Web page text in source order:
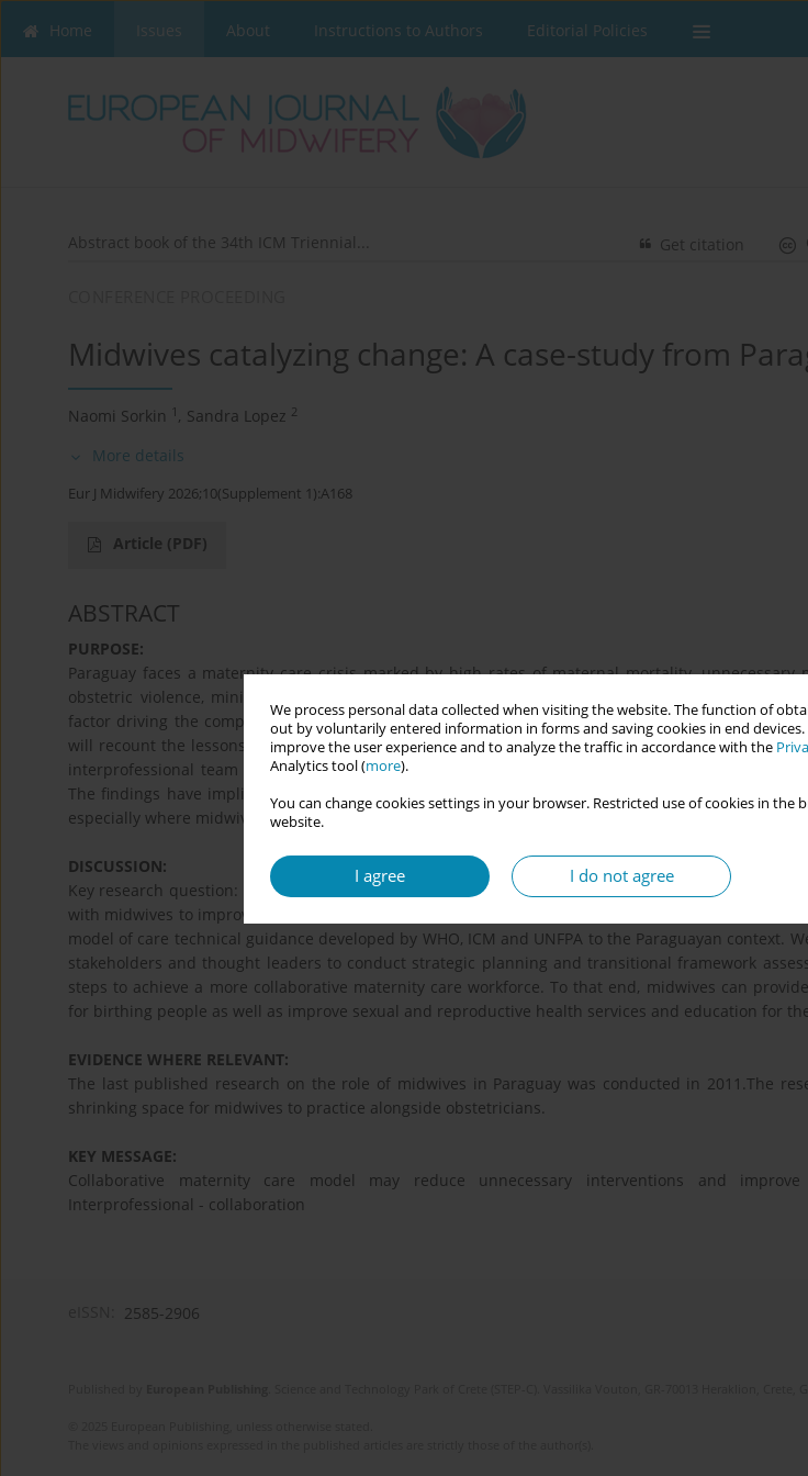
We process personal data collected when visiting the website. The function of
out by voluntarily entered information in forms and saving cookies in end
improve the user experience and to analyze the traffic in accordance with the
Analytics tool (more).
You can change cookies settings in your browser. Restricted use of cookies in
website.
I agree I do not agree
Home Issues About Instructions to Authors Editorial Policies
Abstract book of the 34th ICM Triennial... Get citation
Midwives catalyzing change: A case-study from
Naomi Sorkin 1 , Sandra Lopez 2
More details
Eur J Midwifery 2026;10(Supplement 1):A168
Article (PDF)
ABSTRACT
PURPOSE:
Paraguay faces a maternity care crisis marked by high rates of maternal mortality, unnecessary
obstetric violence, minimal prenatal education, and an underutilized midwifery workforce. An
factor driving the complex situation is the limited collaboration between midwives and
will recount the lessons learned from a Fulbright-funded research project that will be completed
interprofessional team to understand how to better integrate the midwives within the
The findings have implications for similar settings in Latin America and globally, where birth is
especially where midwives remain underutilized.
DISCUSSION:
Key research question: How do we support hospitals and training institutions in fostering
with midwives to improve maternal health outcomes and patient experience of care? This research
model of care technical guidance developed by WHO, ICM and UNFPA to the Paraguayan context.
stakeholders and thought leaders to conduct strategic planning and transitional framework
steps to achieve a more collaborative maternity care workforce. To that end, midwives can
for birthing people as well as improve sexual and reproductive health services and education for
EVIDENCE WHERE RELEVANT:
The last published research on the role of midwives in Paraguay was conducted in 2011.The
shrinking space for midwives to practice alongside obstetricians.
KEY MESSAGE:
Collaborative maternity care model may reduce unnecessary interventions and improve
Interprofessional - collaboration
2585-2906